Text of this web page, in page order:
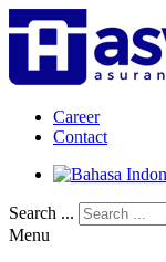
Career
Contact
Search ...
Menu